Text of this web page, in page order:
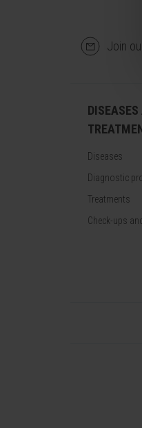
Join
DISEASES
Diseases
Diagnostic
Treatments
Check-ups